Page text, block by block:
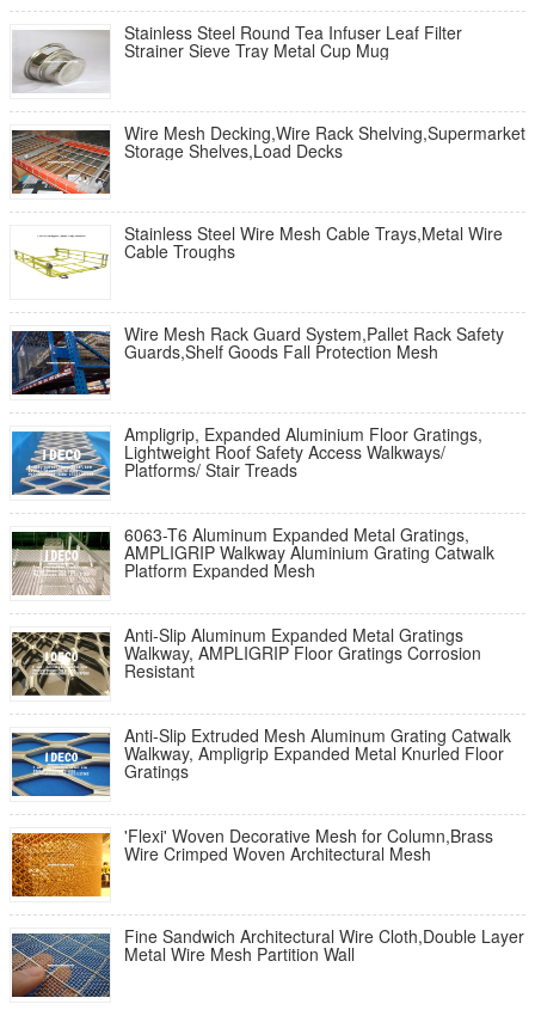
Stainless Steel Round Tea Infuser Leaf Filter
Strainer Sieve Tray Metal Cup Mug
Wire Mesh Decking,Wire Rack Shelving,Supermarket
Storage Shelves,Load Decks
Stainless Steel Wire Mesh Cable Trays,Metal Wire
Cable Troughs
Wire Mesh Rack Guard System,Pallet Rack Safety
Guards,Shelf Goods Fall Protection Mesh
Ampligrip, Expanded Aluminium Floor Gratings,
Lightweight Roof Safety Access Walkways/
Platforms/ Stair Treads
6063-T6 Aluminum Expanded Metal Gratings,
AMPLIGRIP Walkway Aluminium Grating Catwalk
Platform Expanded Mesh
Anti-Slip Aluminum Expanded Metal Gratings
Walkway, AMPLIGRIP Floor Gratings Corrosion
Resistant
Anti-Slip Extruded Mesh Aluminum Grating Catwalk
Walkway, Ampligrip Expanded Metal Knurled Floor
Gratings
'Flexi' Woven Decorative Mesh for Column,Brass
Wire Crimped Woven Architectural Mesh
Fine Sandwich Architectural Wire Cloth,Double Layer
Metal Wire Mesh Partition Wall